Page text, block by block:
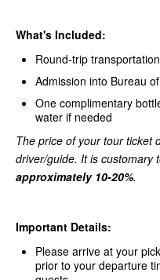
What's Included:
Round-trip
Admission into Bureau
One complimentary
water if needed
The price of your tour ticket
driver/guide. It is customary
approximately 10-20%.
Important Details:
Please arrive at your
prior to your departure